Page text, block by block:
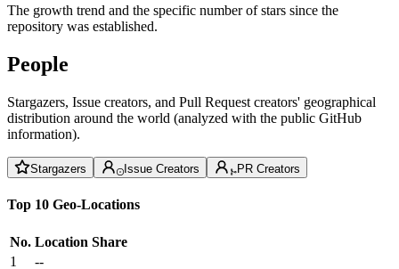
The growth trend and the specific number of stars since the
repository was established.
People
Stargazers, Issue creators, and Pull Request creators' geographical
distribution around the world (analyzed with the public GitHub
information).
Stargazers Issue Creators PR Creators
Top 10 Geo-Locations
No. Location Share
1
--